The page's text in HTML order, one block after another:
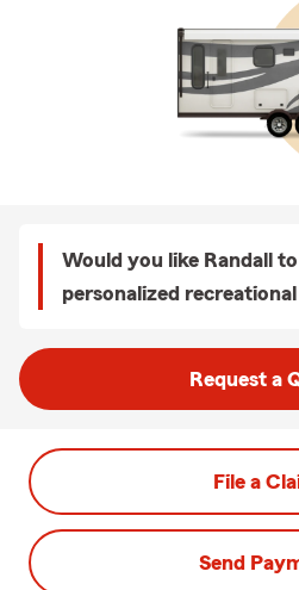
Would you like Randall
personalized
Request a
File a
Send